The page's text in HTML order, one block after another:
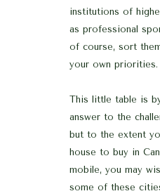
institutions of
as professional
of course, sort
your own priorities.
This little table is
answer to the
but to the extent
house to buy in
mobile, you may
some of these